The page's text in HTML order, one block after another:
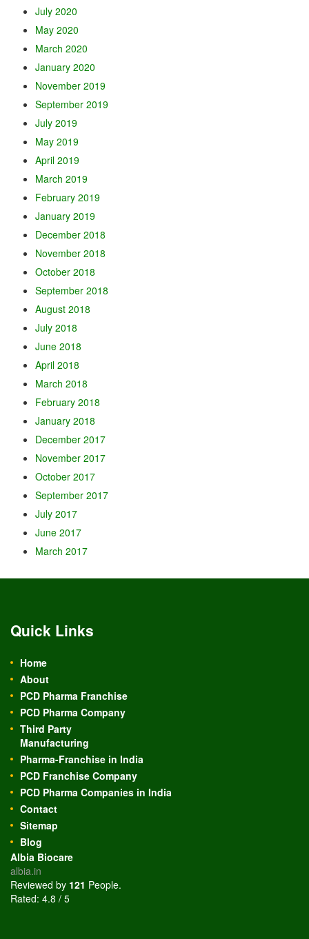
July 2020
May 2020
March 2020
January 2020
November 2019
September 2019
July 2019
May 2019
April 2019
March 2019
February 2019
January 2019
December 2018
November 2018
October 2018
September 2018
August 2018
July 2018
June 2018
April 2018
March 2018
February 2018
January 2018
December 2017
November 2017
October 2017
September 2017
July 2017
June 2017
March 2017
Quick Links
Home
About
PCD Pharma Franchise
PCD Pharma Company
Third Party
Manufacturing
Pharma-Franchise in India
PCD Franchise Company
PCD Pharma Companies in India
Contact
Sitemap
Blog
Albia Biocare
albia.in
Reviewed by 121 People.
Rated: 4.8 / 5